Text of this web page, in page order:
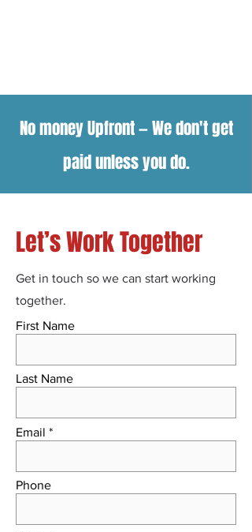
No money Upfront—We don't get
paid unless you do.
Let’s Work Together
Get in touch so we can start working
together.
First Name
Last Name
Email
Phone